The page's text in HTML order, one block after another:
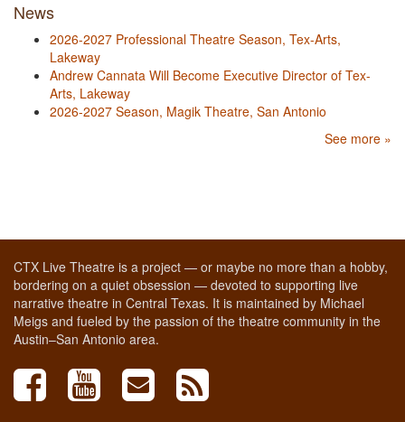
News
2026-2027 Professional Theatre Season, Tex-Arts,
Lakeway
Andrew Cannata Will Become Executive Director of Tex-
Arts, Lakeway
2026-2027 Season, Magik Theatre, San Antonio
See more »
CTX Live Theatre is a project — or maybe no more than a hobby,
bordering on a quiet obsession — devoted to supporting live
narrative theatre in Central Texas. It is maintained by Michael
Meigs and fueled by the passion of the theatre community in the
Austin–San Antonio area.